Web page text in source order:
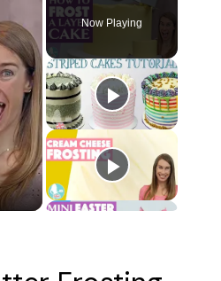
Now Playing